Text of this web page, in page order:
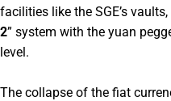
facilities like the SGE’s
2” system with the yuan
level.
The collapse of the fiat